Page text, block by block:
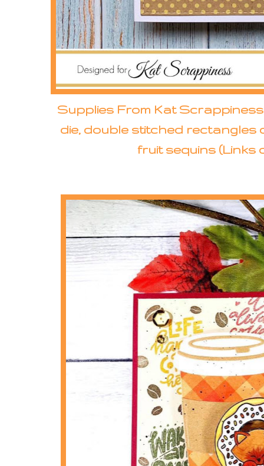
Supplies From Kat
die, double stitched rectangles
fruit sequins (Links